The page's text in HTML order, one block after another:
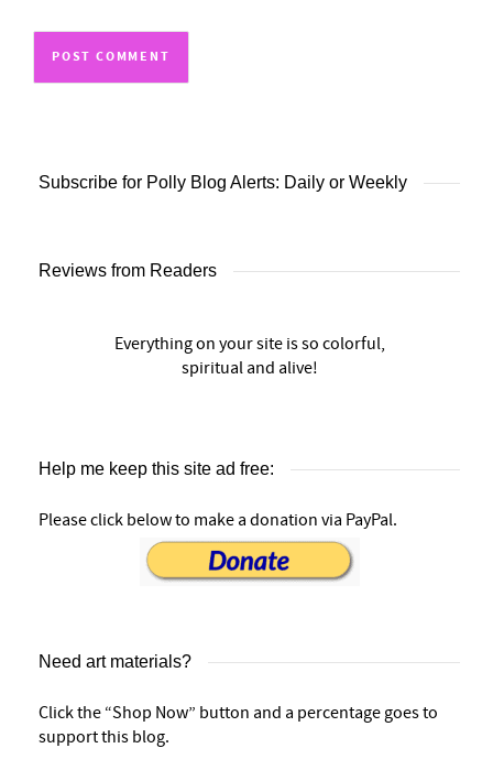
Subscribe for Polly Blog Alerts: Daily or Weekly
Reviews from Readers
Everything on your site is so colorful,
spiritual and alive!
Help me keep this site ad free:
Please click below to make a donation via PayPal.
Need art materials?
Click the “Shop Now” button and a percentage goes to
support this blog.